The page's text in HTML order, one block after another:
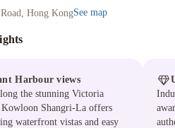
Hong KongSee map
Harbour views
the stunning Victoria
Shangri-La offers
waterfront vistas and easy